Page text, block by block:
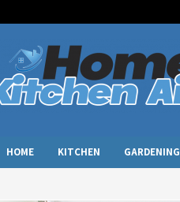
HOME KITCHEN GARDENING